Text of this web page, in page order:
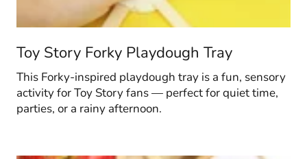
Toy Story Forky Playdough Tray
This Forky-inspired playdough tray is a fun, sensory
activity for Toy Story fans — perfect for quiet time,
parties, or a rainy afternoon.